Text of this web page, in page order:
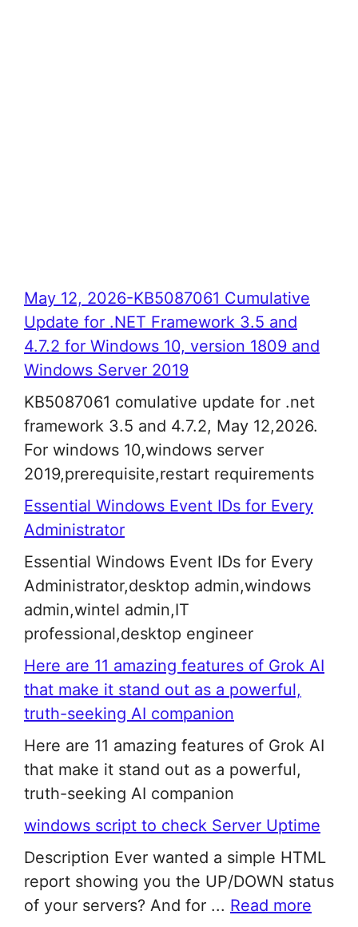
May 12, 2026-KB5087061 Cumulative
Update for .NET Framework 3.5 and
4.7.2 for Windows 10, version 1809 and
Windows Server 2019
KB5087061 comulative update for .net
framework 3.5 and 4.7.2, May 12,2026.
For windows 10,windows server
2019,prerequisite,restart requirements
Essential Windows Event IDs for Every
Administrator
Essential Windows Event IDs for Every
Administrator,desktop admin,windows
admin,wintel admin,IT
professional,desktop engineer
Here are 11 amazing features of Grok AI
that make it stand out as a powerful,
truth-seeking AI companion
Here are 11 amazing features of Grok AI
that make it stand out as a powerful,
truth-seeking AI companion
windows script to check Server Uptime
Description Ever wanted a simple HTML
report showing you the UP/DOWN status
of your servers? And for ... Read more